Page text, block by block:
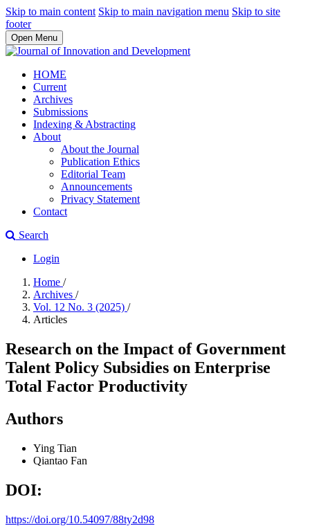
Skip to main content Skip to main navigation menu Skip to site
footer
Open Menu
HOME
Current
Archives
Submissions
Indexing & Abstracting
About
About the Journal
Publication Ethics
Editorial Team
Announcements
Privacy Statement
Contact
Search
Login
Home /
Archives /
Vol. 12 No. 3 (2025) /
Articles
Research on the Impact of Government
Talent Policy Subsidies on Enterprise
Total Factor Productivity
Authors
Ying Tian
Qiantao Fan
DOI:
https://doi.org/10.54097/88ty2d98